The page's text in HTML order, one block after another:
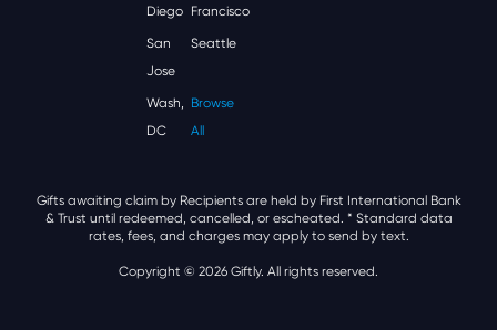
Diego Francisco
San
Jose
Seattle
Wash,
DC
Browse
All
Gifts awaiting claim by Recipients are held by First International Bank
& Trust until redeemed, cancelled, or escheated. * Standard data
rates, fees, and charges may apply to send by text.
Copyright © 2026 Giftly. All rights reserved.